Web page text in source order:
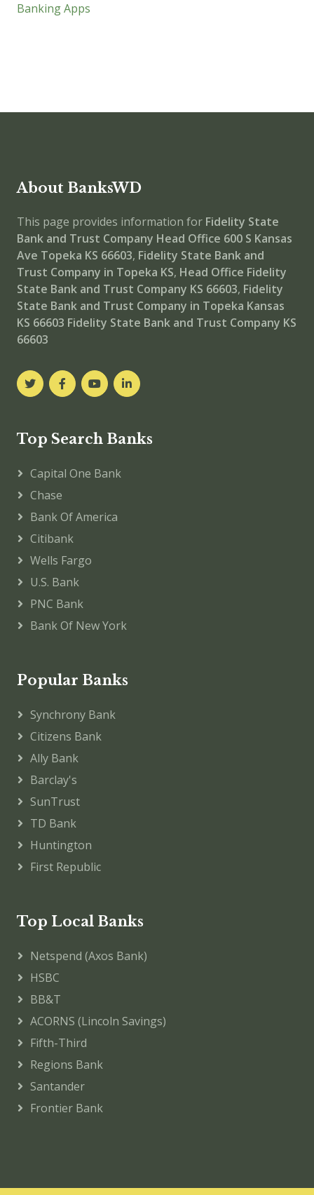
Banking Apps
About BanksWD
This page provides information for Fidelity State
Bank and Trust Company Head Office 600 S Kansas
Ave Topeka KS 66603, Fidelity State Bank and
Trust Company in Topeka KS, Head Office Fidelity
State Bank and Trust Company KS 66603, Fidelity
State Bank and Trust Company in Topeka Kansas
KS 66603 Fidelity State Bank and Trust Company KS
66603
Top Search Banks
Capital One Bank
Chase
Bank Of America
Citibank
Wells Fargo
U.S. Bank
PNC Bank
Bank Of New York
Popular Banks
Synchrony Bank
Citizens Bank
Ally Bank
Barclay's
SunTrust
TD Bank
Huntington
First Republic
Top Local Banks
Netspend (Axos Bank)
HSBC
BB&T
ACORNS (Lincoln Savings)
Fifth-Third
Regions Bank
Santander
Frontier Bank